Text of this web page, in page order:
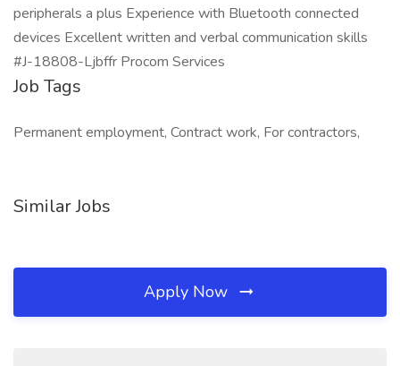
peripherals a plus Experience with Bluetooth connected
devices Excellent written and verbal communication skills
#J-18808-Ljbffr Procom Services
Job Tags
Permanent employment, Contract work, For contractors,
Similar Jobs
Apply Now